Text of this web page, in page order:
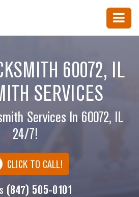
60072, IL
SERVICES
Services In 60072, IL
24/7!
CLICK TO CALL!
(847) 505-0101